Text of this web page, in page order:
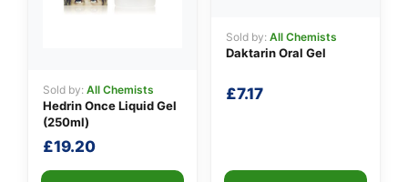
Sold by: All Chemists
Hedrin Once Liquid Gel
(250ml)
£19.20
Sold by: All Chemists
Daktarin Oral Gel
£7.17